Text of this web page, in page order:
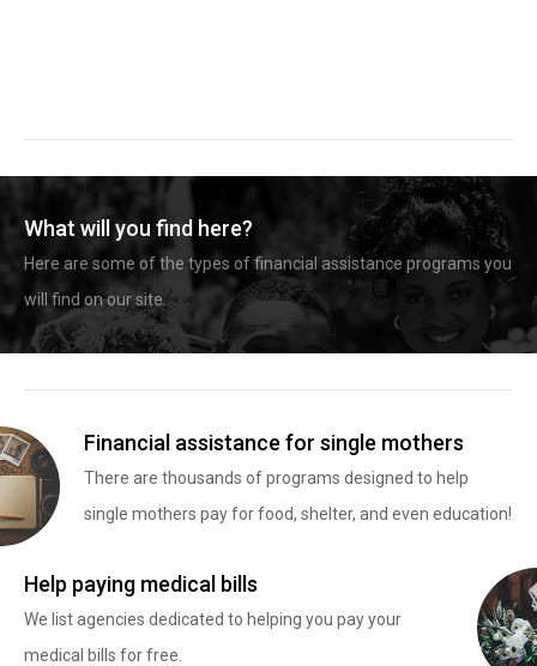
What will you find here?
Here are some of the types of financial assistance programs you
will find on our site.
Financial assistance for single mothers
There are thousands of programs designed to help
single mothers pay for food, shelter, and even education!
Help paying medical bills
We list agencies dedicated to helping you pay your
medical bills for free.